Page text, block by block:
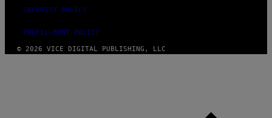
SECURITY POLICY
FULFILLMENT POLICY
© 2026 VICE DIGITAL PUBLISHING, LLC